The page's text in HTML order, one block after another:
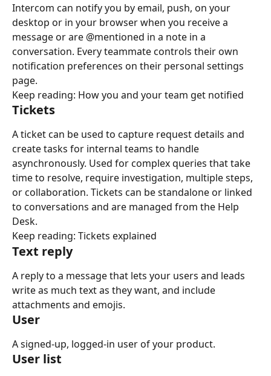
Intercom can notify you by email, push, on your
desktop or in your browser when you receive a
message or are @mentioned in a note in a
conversation. Every teammate controls their own
notification preferences on their personal settings
page.
Keep reading: How you and your team get notified
Tickets
A ticket can be used to capture request details and
create tasks for internal teams to handle
asynchronously. Used for complex queries that take
time to resolve, require investigation, multiple steps,
or collaboration. Tickets can be standalone or linked
to conversations and are managed from the Help
Desk.
Keep reading: Tickets explained
Text reply
A reply to a message that lets your users and leads
write as much text as they want, and include
attachments and emojis.
User
A signed-up, logged-in user of your product.
User list